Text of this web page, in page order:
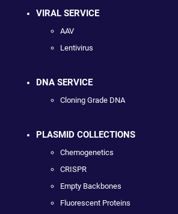
VIRAL SERVICE
AAV
Lentivirus
DNA SERVICE
Cloning Grade DNA
PLASMID COLLECTIONS
Chemogenetics
CRISPR
Empty Backbones
Fluorescent Proteins